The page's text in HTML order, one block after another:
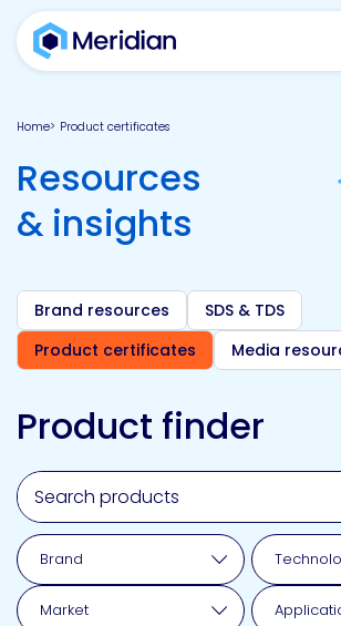
Home Product certificates
Resources
& insights
Brand resources
SDS & TDS
Product certificates
Media
Product finder
Search for a product, brand,
Brand
Market